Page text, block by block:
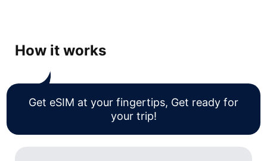
How it works
Get eSIM at your fingertips, Get ready for
your trip!